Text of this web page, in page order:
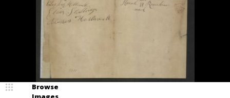
Browse